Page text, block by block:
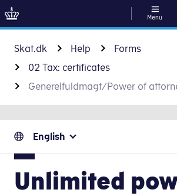
Go to content
Menu
Skat.dk Help
Forms
02 Tax: certificates
Generelfuldmagt/Power of
English
Unlimited